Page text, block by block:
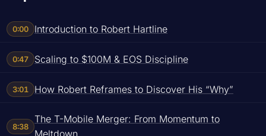
0:00 Introduction to Robert Hartline
0:47 Scaling to $100M & EOS Discipline
3:01 How Robert Reframes to Discover His “Why”
8:38
The T-Mobile Merger: From Momentum to
Meltdown